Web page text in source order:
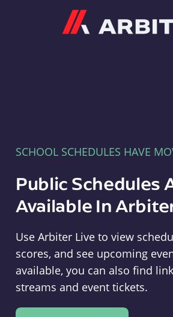
SCHOOL SCHEDULES HAVE
Public Schedules
Available In
Use Arbiter Live to view
scores, and see upcoming
available, you can also find
streams and event tickets.